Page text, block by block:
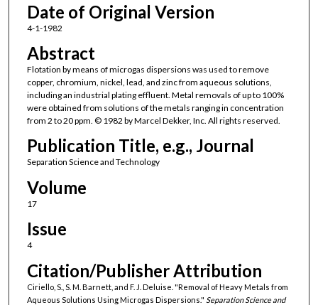
Date of Original Version
4-1-1982
Abstract
Flotation by means of microgas dispersions was used to remove
copper, chromium, nickel, lead, and zinc from aqueous solutions,
including an industrial plating effluent. Metal removals of up to 100%
were obtained from solutions of the metals ranging in concentration
from 2 to 20 ppm. © 1982 by Marcel Dekker, Inc. All rights reserved.
Publication Title, e.g., Journal
Separation Science and Technology
Volume
17
Issue
4
Citation/Publisher Attribution
Ciriello, S., S. M. Barnett, and F. J. Deluise. "Removal of Heavy Metals from
Aqueous Solutions Using Microgas Dispersions." Separation Science and